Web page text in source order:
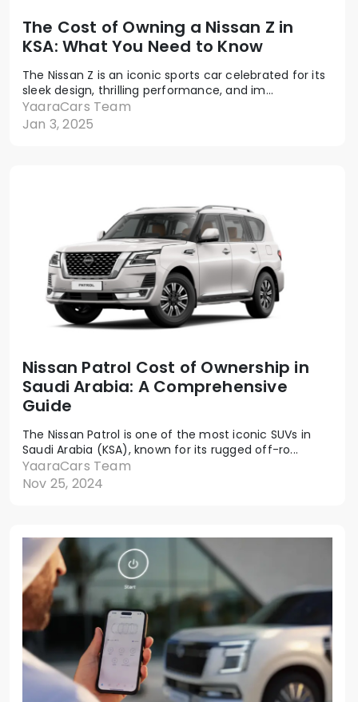
The Cost of Owning a Nissan Z in
KSA: What You Need to Know
The Nissan Z is an iconic sports car celebrated for its
sleek design, thrilling performance, and im...
YaaraCars Team
Jan 3, 2025
Nissan Patrol Cost of Ownership in
Saudi Arabia: A Comprehensive
Guide
The Nissan Patrol is one of the most iconic SUVs in
Saudi Arabia (KSA), known for its rugged off-ro...
YaaraCars Team
Nov 25, 2024